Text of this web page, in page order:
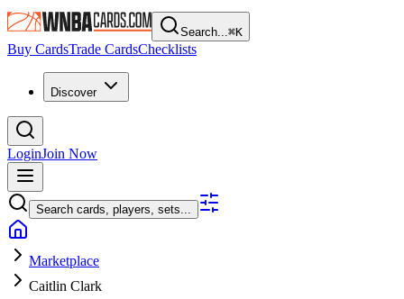
Search...⌘K
Buy CardsTrade CardsChecklists
Discover
LoginJoin Now
Search cards, players, sets...
Marketplace
Caitlin Clark